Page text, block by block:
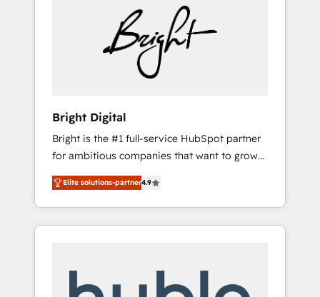
Bright Digital
Bright is the #1 full-service HubSpot partner
for ambitious companies that want to grow
smarter. From HubSpot onboarding, to
training, from developing a new website to
lead generation and digital marketing; we do
it all (and with great results)! In short, our
modules, integrations - Marketing & sales
Elite solutions-partner4.9